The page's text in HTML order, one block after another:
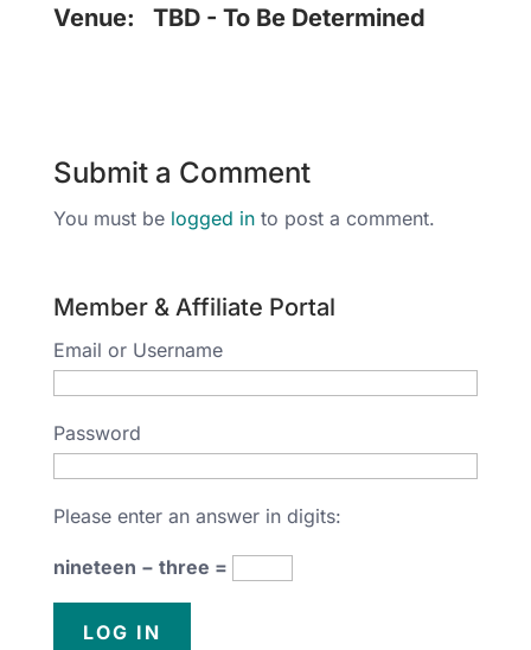
Venue: TBD - To Be Determined
Submit a Comment
You must be logged into post a comment.
Member & Affiliate Portal
Email or Username
Password
Please enter an answer in digits:
nineteen − three =